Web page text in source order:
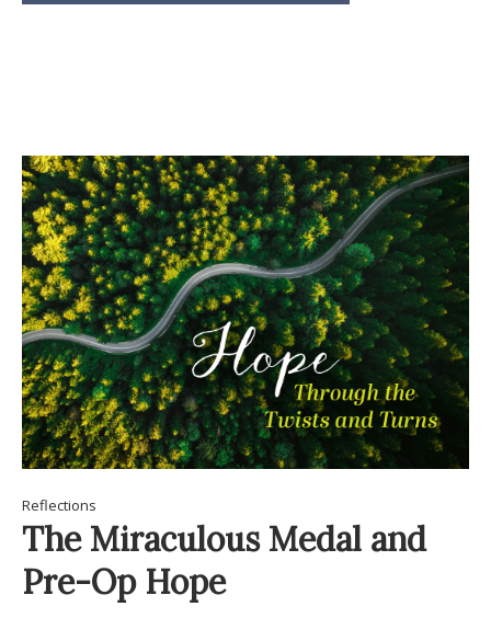
Reflections
The Miraculous Medal and
Pre-Op Hope